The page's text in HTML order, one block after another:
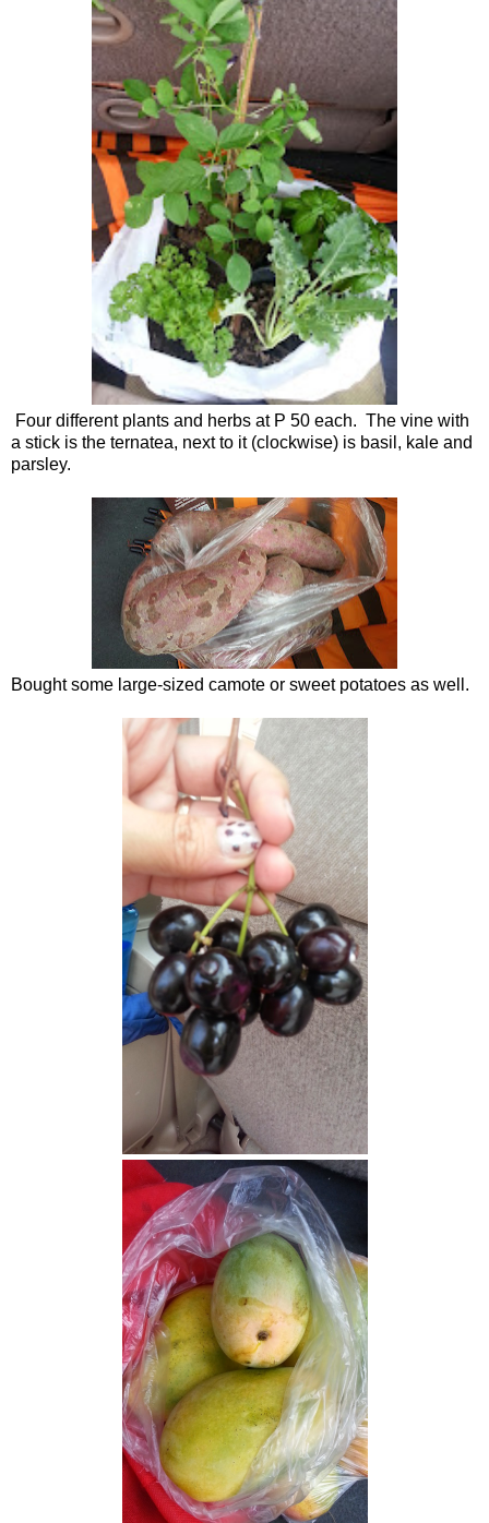
Four different plants and herbs at P 50 each. The vine with
a stick is the ternatea, next to it (clockwise) is basil, kale and
parsley.
Bought some large-sized camote or sweet potatoes as well.